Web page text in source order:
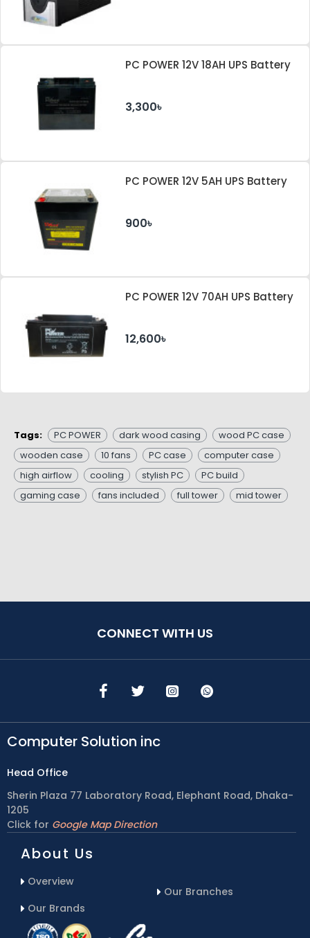
PC POWER 12V 18AH UPS Battery
3,300৳
PC POWER 12V 5AH UPS Battery
900৳
PC POWER 12V 70AH UPS Battery
12,600৳
Tags: PC POWER dark wood casing
wood PC case
wooden case
10 fans PC case
computer case
high airflow
cooling stylish PC
PC build
gaming case
fans included full tower mid tower
CONNECT WITH US
Computer Solution inc
Head Office
Sherin Plaza 77 Laboratory Road, Elephant Road, Dhaka-
1205
Click for Google Map Direction
About Us
Overview
Our Brands
Our Branches